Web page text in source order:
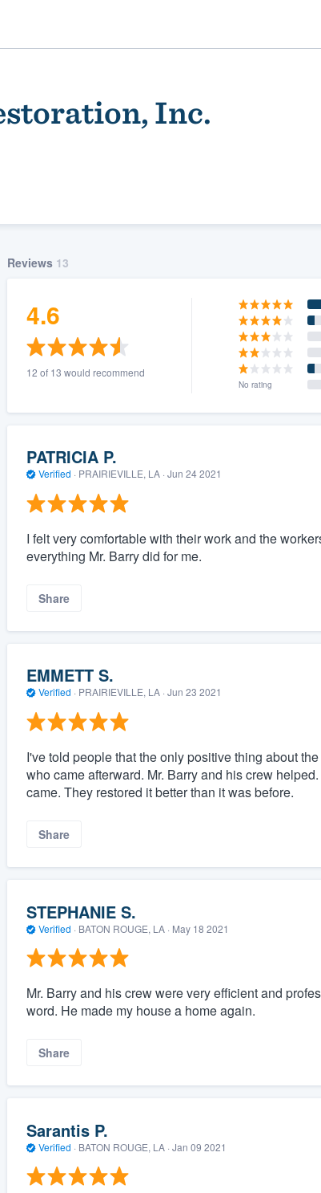
Inc.
Reviews 13
4.6
12 of 13 would recommend
No rating
PATRICIA P.
Verified · PRAIRIEVILLE, LA · Jun 24 2021
I felt very comfortable with their work and the
everything Mr. Barry did for me.
Share
EMMETT S.
Verified · PRAIRIEVILLE, LA · Jun 23 2021
I've told people that the only positive thing about
who came afterward. Mr. Barry and his crew
came. They restored it better than it was before.
Share
STEPHANIE S.
Verified · BATON ROUGE, LA · May 18 2021
Mr. Barry and his crew were very efficient and
word. He made my house a home again.
Share
Sarantis P.
Verified · BATON ROUGE, LA · Jan 09 2021
a demo,
to
without